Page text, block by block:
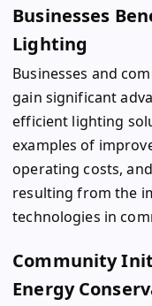
Businesses
Lighting
Businesses and
gain significant
efficient lighting
examples of
operating costs,
resulting from the
technologies in
Community
Energy